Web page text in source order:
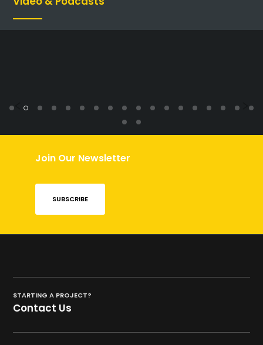
Previous
Join Our Newsletter
SUBSCRIBE
STARTING A PROJECT?
Contact Us